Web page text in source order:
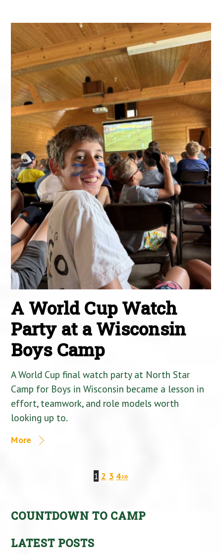
A World Cup Watch
Party at a Wisconsin
Boys Camp
A World Cup final watch party at North Star
Camp for Boys in Wisconsin became a lesson in
effort, teamwork, and role models worth
looking up to.
More
1 2 3 4›»
COUNTDOWN TO CAMP
LATEST POSTS